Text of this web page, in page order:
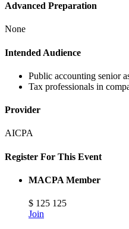
Advanced Preparation
None
Intended Audience
Public accounting senior
Tax professionals in
Provider
AICPA
Register For This Event
MACPA Member
$ 125 125
Join